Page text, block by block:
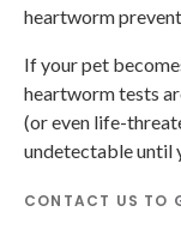
heartworm
If your pet
heartworm tests
(or even life-
undetectable until
CONTACT US TO